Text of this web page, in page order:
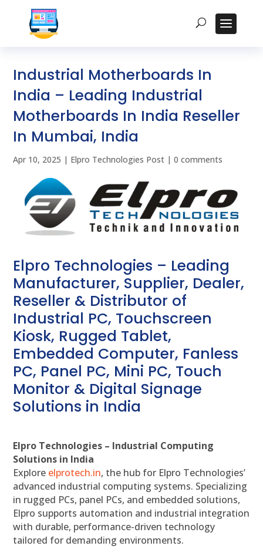
Industrial Motherboards In
India – Leading Industrial
Motherboards In India Reseller
In Mumbai, India
Apr 10, 2025 | Elpro Technologies Post |0 comments
Elpro Technologies – Leading
Manufacturer, Supplier, Dealer,
Reseller & Distributor of
Industrial PC, Touchscreen
Kiosk, Rugged Tablet,
Embedded Computer, Fanless
PC, Panel PC, Mini PC, Touch
Monitor & Digital Signage
Solutions in India
Elpro Technologies – Industrial Computing
Solutions in India
Explore elprotech.in, the hub for Elpro Technologies’
advanced industrial computing systems. Specializing
in rugged PCs, panel PCs, and embedded solutions,
Elpro supports automation and industrial integration
with durable, performance-driven technology
tailored for demanding environments.